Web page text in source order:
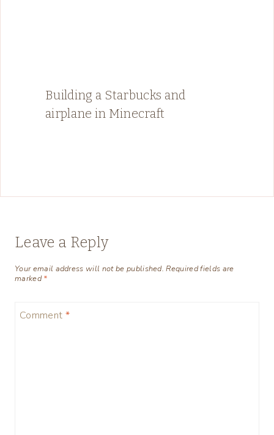
Building a Starbucks and
airplane in Minecraft
Leave a Reply
Your email address will not be published. Required fields are
marked*
Comment *